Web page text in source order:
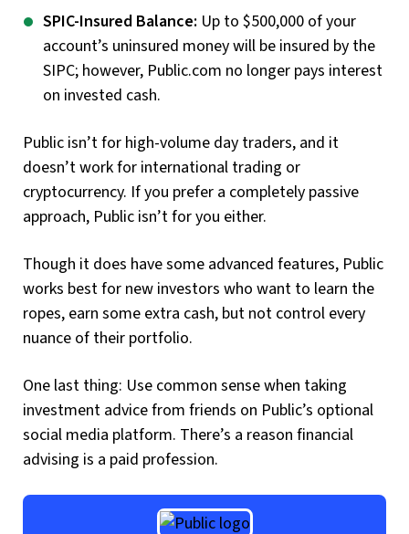
SPIC-Insured Balance: Up to $500,000 of your
account’s uninsured money will be insured by the
SIPC; however, Public.com no longer pays interest
on invested cash.
Public isn’t for high-volume day traders, and it
doesn’t work for international trading or
cryptocurrency. If you prefer a completely passive
approach, Public isn’t for you either.
Though it does have some advanced features, Public
works best for new investors who want to learn the
ropes, earn some extra cash, but not control every
nuance of their portfolio.
One last thing: Use common sense when taking
investment advice from friends on Public’s optional
social media platform. There’s a reason financial
advising is a paid profession.